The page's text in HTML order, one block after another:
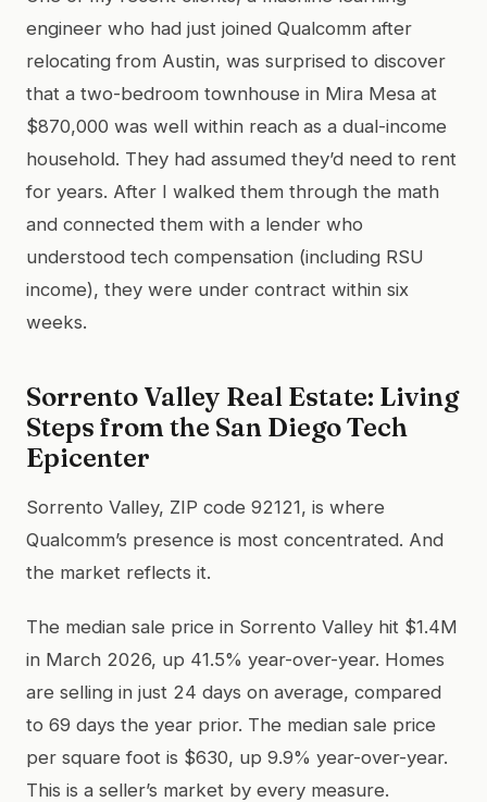
engineer who had just joined Qualcomm after
relocating from Austin, was surprised to discover
that a two-bedroom townhouse in Mira Mesa at
$870,000 was well within reach as a dual-income
household. They had assumed they’d need to rent
for years. After I walked them through the math
and connected them with a lender who
understood tech compensation (including RSU
income), they were under contract within six
weeks.
Sorrento Valley Real Estate: Living
Steps from the San Diego Tech
Epicenter
Sorrento Valley, ZIP code 92121, is where
Qualcomm’s presence is most concentrated. And
the market reflects it.
The median sale price in Sorrento Valley hit $1.4M
in March 2026, up 41.5% year-over-year. Homes
are selling in just 24 days on average, compared
to 69 days the year prior. The median sale price
per square foot is $630, up 9.9% year-over-year.
This is a seller’s market by every measure.